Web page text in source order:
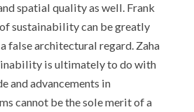
spatial quality as well. Frank
sustainability can be greatly
false architectural regard. Zaha
is ultimately to do with
and advancements in
cannot be the sole merit of a